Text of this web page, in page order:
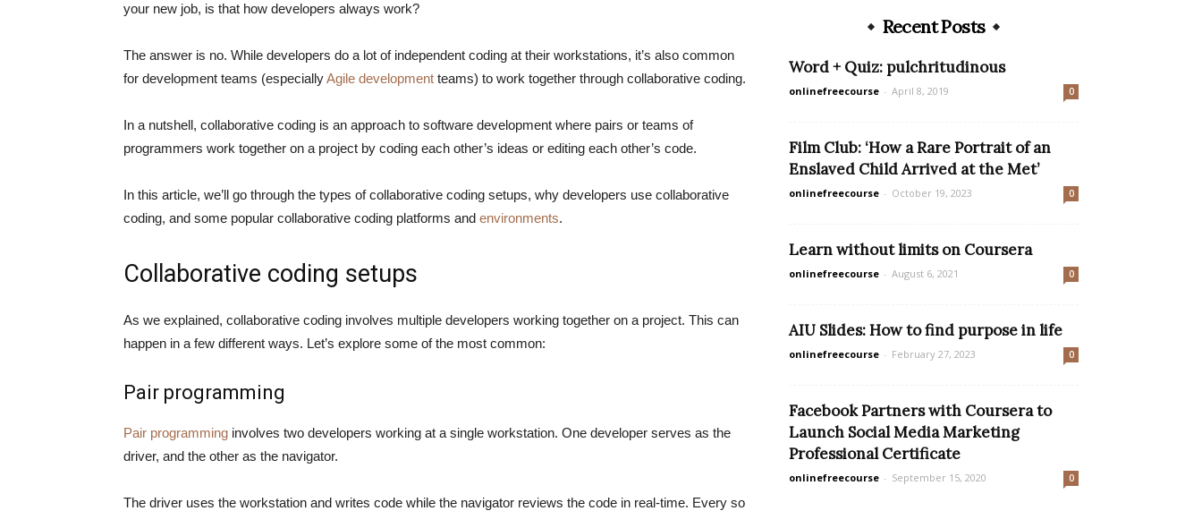
your new job, is that how developers always work?
The answer is no. While developers do a lot of independent coding at their workstations, it’s also common
for development teams (especiallyAgile development teams) to work together through collaborative coding.
In a nutshell, collaborative coding is an approach to software development where pairs or teams of
programmers work together on a project by coding each other’s ideas or editing each other’s code.
In this article, we’ll go through the types of collaborative coding setups, why developers use collaborative
coding, and some popular collaborative coding platforms and environments.
Collaborative coding setups
As we explained, collaborative coding involves multiple developers working together on a project. This can
happen in a few different ways. Let’s explore some of the most common:
Pair programming
Pair programming involves two developers working at a single workstation. One developer serves as the
driver, and the other as the navigator.
The driver uses the workstation and writes code while the navigator reviews the code in real-time. Every so
Recent Posts
Word + Quiz: pulchritudinous
onlinefreecourse - April 8, 2019 0
Film Club: ‘How a Rare Portrait of an
Enslaved Child Arrived at the Met’
onlinefreecourse - October 19, 2023 0
Learn without limits on Coursera
onlinefreecourse - August 6, 2021 0
AIU Slides: How to find purpose in life
onlinefreecourse - February 27, 2023 0
Facebook Partners with Coursera to
Launch Social Media Marketing
Professional Certificate
onlinefreecourse - September 15, 2020 0